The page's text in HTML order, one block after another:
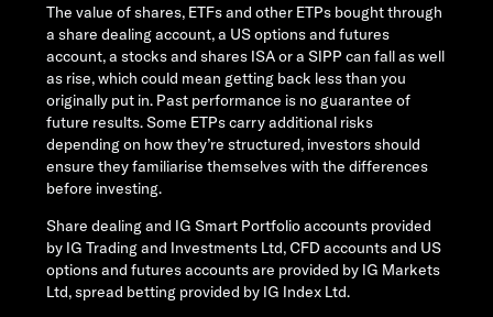
The value of shares, ETFs and other ETPs bought through
a share dealing account, a US options and futures
account, a stocks and shares ISA or a SIPP can fall as well
as rise, which could mean getting back less than you
originally put in. Past performance is no guarantee of
future results. Some ETPs carry additional risks
depending on how they’re structured, investors should
ensure they familiarise themselves with the differences
before investing.
Share dealing and IG Smart Portfolio accounts provided
by IG Trading and Investments Ltd, CFD accounts and US
options and futures accounts are provided by IG Markets
Ltd, spread betting provided by IG Index Ltd.